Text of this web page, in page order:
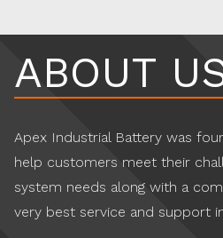
ABOUT
Apex Industrial Battery was
help customers meet their
system needs along with a
very best service and support